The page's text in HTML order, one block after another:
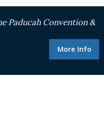
Paducah Convention &
More Info